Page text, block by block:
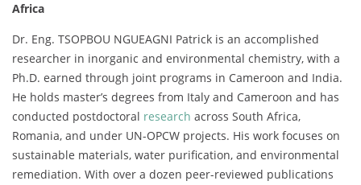
Africa
Dr. Eng. TSOPBOU NGUEAGNI Patrick is an accomplished
researcher in inorganic and environmental chemistry, with a
Ph.D. earned through joint programs in Cameroon and India.
He holds master’s degrees from Italy and Cameroon and has
conducted postdoctoral research across South Africa,
Romania, and under UN-OPCW projects. His work focuses on
sustainable materials, water purification, and environmental
remediation. With over a dozen peer-reviewed publications